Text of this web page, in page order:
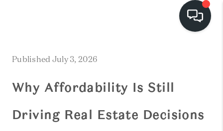
SELLING
Published July 3, 2026
Why Affordability Is Still
Driving Real Estate Decisions